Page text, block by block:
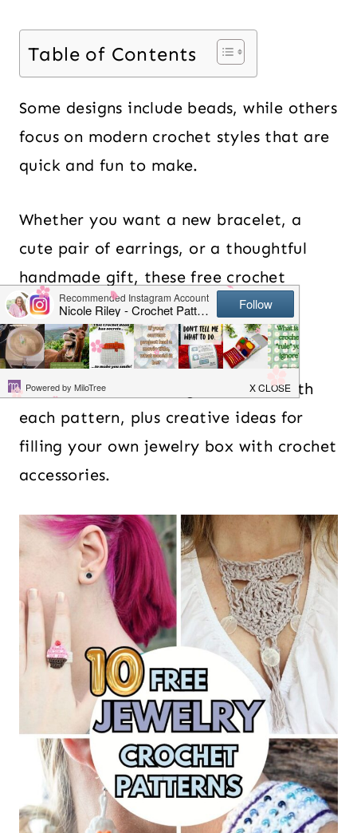
Table of Contents
Some designs include beads, while others
focus on modern crochet styles that are
quick and fun to make.
Whether you want a new bracelet, a
cute pair of earrings, or a thoughtful
handmade gift, these free crochet
jewelry patterns offer plenty of
inspiration.
I’ll also share how to get started with
each pattern, plus creative ideas for
filling your own jewelry box with crochet
accessories.